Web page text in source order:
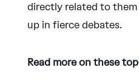
directly related to
up in fierce debates.
Read more on these